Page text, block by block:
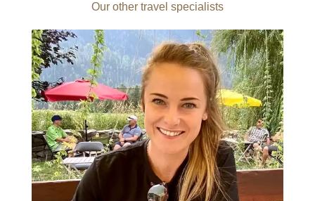
Our other travel specialists